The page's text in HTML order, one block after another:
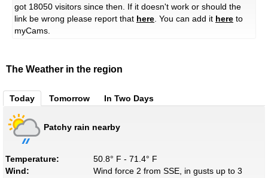
got 18050 visitors since then. If it doesn't work or should the
link be wrong please report that here . You can add it here to
myCams.
The Weather in the region
Today Tomorrow In Two Days
Patchy rain nearby
Temperature:
50.8° F - 71.4° F
Wind:
Wind force 2 from SSE, in gusts up to 3